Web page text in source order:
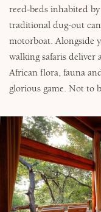
reed-beds inhabited
traditional dug-out
motorboat. Alongside
walking safaris
African flora, fauna
glorious game. Not to